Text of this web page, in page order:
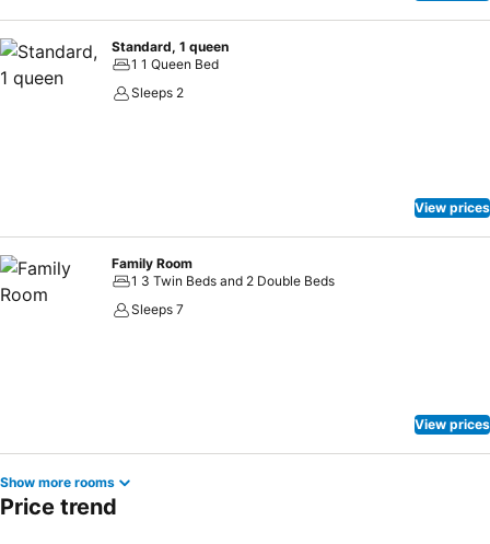
Standard, 1 queen
1 1 Queen Bed
Sleeps 2
View prices
Family Room
1 3 Twin Beds and 2 Double Beds
Sleeps 7
View prices
Show more rooms
Price trend